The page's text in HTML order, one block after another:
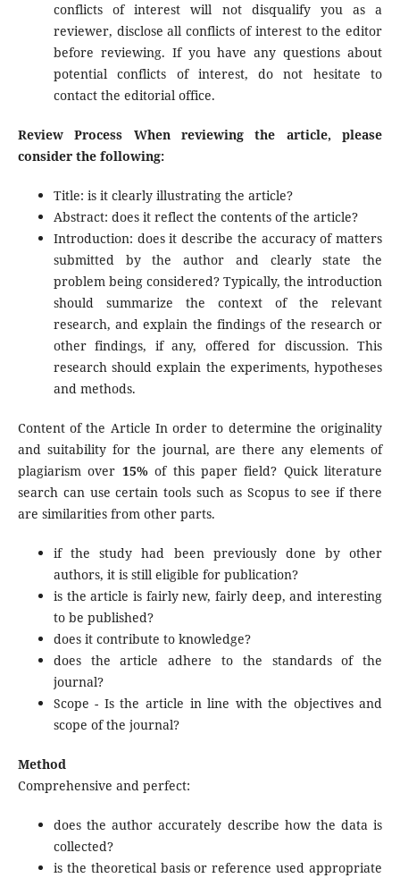
conflicts of interest will not disqualify you as a
reviewer, disclose all conflicts of interest to the editor
before reviewing. If you have any questions about
potential conflicts of interest, do not hesitate to
contact the editorial office.
Review Process When reviewing the article, please
consider the following:
Title: is it clearly illustrating the article?
Abstract: does it reflect the contents of the article?
Introduction: does it describe the accuracy of matters
submitted by the author and clearly state the
problem being considered? Typically, the introduction
should summarize the context of the relevant
research, and explain the findings of the research or
other findings, if any, offered for discussion. This
research should explain the experiments, hypotheses
and methods.
Content of the Article In order to determine the originality
and suitability for the journal, are there any elements of
plagiarism over 15%of this paper field? Quick literature
search can use certain tools such as Scopus to see if there
are similarities from other parts.
if the study had been previously done by other
authors, it is still eligible for publication?
is the article is fairly new, fairly deep, and interesting
to be published?
does it contribute to knowledge?
does the article adhere to the standards of the
journal?
Scope - Is the article in line with the objectives and
scope of the journal?
Method
Comprehensive and perfect:
does the author accurately describe how the data is
collected?
is the theoretical basis or reference used appropriate